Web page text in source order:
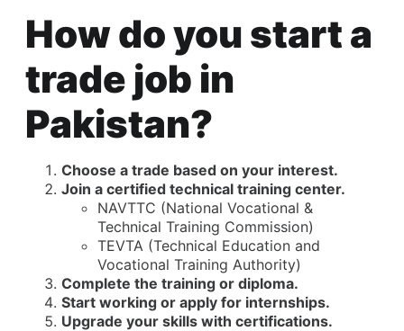
How do you start a
trade job in
Pakistan?
Choose a trade based on your interest.
Join a certified technical training center.
NAVTTC (National Vocational &
Technical Training Commission)
TEVTA (Technical Education and
Vocational Training Authority)
Complete the training or diploma.
Start working or apply for internships.
Upgrade your skills with certifications.